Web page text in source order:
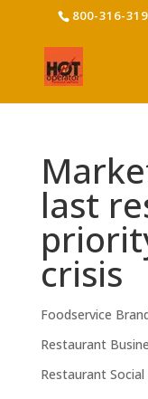
800-316-
last
crisis
Foodservice
Restaurant
Restaurant Social